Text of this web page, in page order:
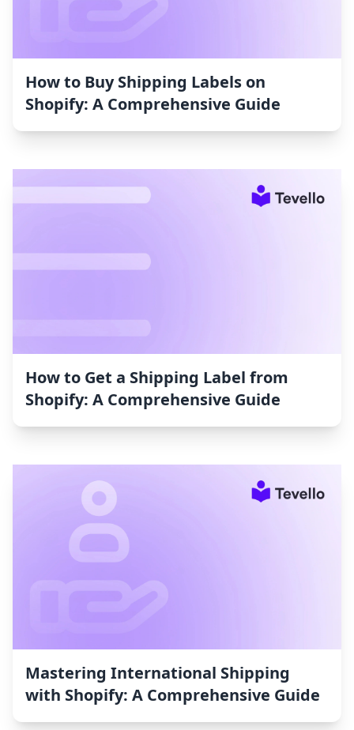
How to Buy Shipping Labels on
Shopify: A Comprehensive Guide
How to Get a Shipping Label from
Shopify: A Comprehensive Guide
Mastering International Shipping
with Shopify: A Comprehensive Guide